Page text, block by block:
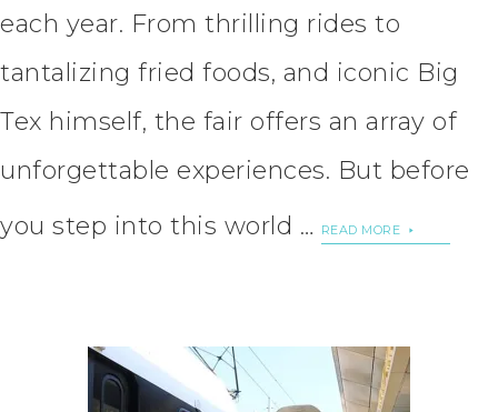
each year. From thrilling rides to
tantalizing fried foods, and iconic Big
Tex himself, the fair offers an array of
unforgettable experiences. But before
you step into this world …
READ MORE